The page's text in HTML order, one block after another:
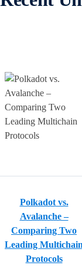
Polkadot vs.
Avalanche –
Comparing Two
Leading Multichain
Protocols